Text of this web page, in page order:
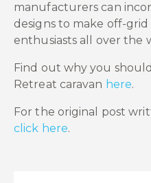
manufacturers can
designs to make off-
enthusiasts all over the
Find out why you
Retreat caravan here.
For the original post
click here.